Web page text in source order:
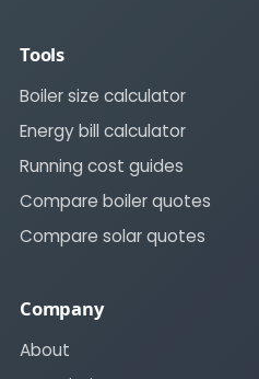
Tools
Boiler size calculator
Energy bill calculator
Running cost guides
Compare boiler quotes
Compare solar quotes
Company
About